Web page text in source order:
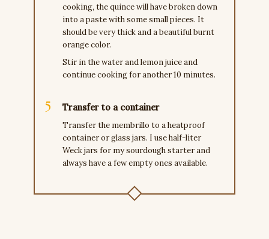
cooking, the quince will have broken down
into a paste with some small pieces. It
should be very thick and a beautiful burnt
orange color.
Stir in the water and lemon juice and
continue cooking for another 10 minutes.
Transfer to a container
Transfer the membrillo to a heatproof
container or glass jars. I use half-liter
Weck jars for my sourdough starter and
always have a few empty ones available.